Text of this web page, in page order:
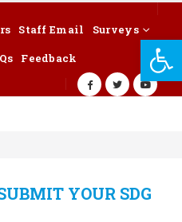
Staff Email
Surveys
Feedback
YOUR SDG